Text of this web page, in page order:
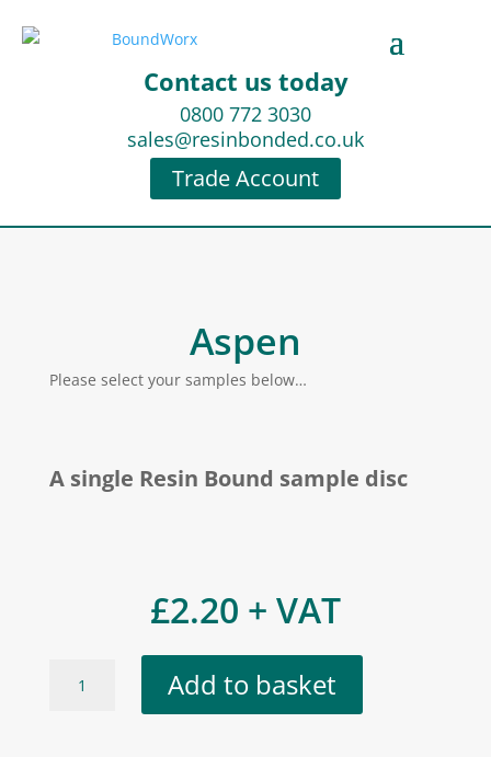
Contact us today
0800 772 3030
sales@resinbonded.co.uk
Trade Account
Aspen
Please select your samples below…
A single Resin Bound sample disc
£2.20 + VAT
quantity Add to basket